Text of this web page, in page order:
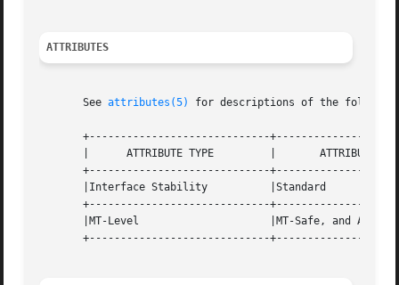
ATTRIBUTES
       See
attributes(5) for descriptions of the
+-----------------------------
       |      ATTRIBUTE TYPE	     |	     ATTRIBUTE VALUE	     |
+-----------------------------
       |Interface Stability	     |Standard			     |
+-----------------------------
       |MT-Level		     |MT-Safe, and Async-Signal-Safe |
+-----------------------------